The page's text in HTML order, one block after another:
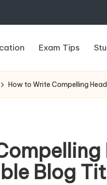
Exam Tips
How to Write Compelling
Blog